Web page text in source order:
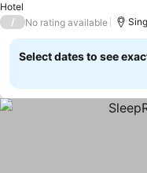
Hotel
/ No rating available
Select dates to see